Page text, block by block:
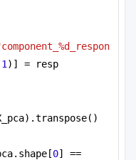
1)] = resp
0